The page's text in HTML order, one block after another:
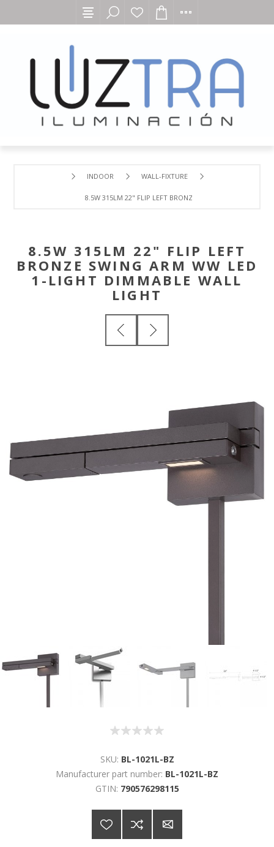
INDOOR WALL-FIXTURE
8.5W 315LM 22" FLIP LEFT BRONZE SWING ARM WW LED
8.5W 315LM 22" FLIP LEFT
BRONZE SWING ARM WW LED
1-LIGHT DIMMABLE WALL
LIGHT
SKU: BL-1021L-BZ
Manufacturer part number: BL-1021L-BZ
GTIN: 790576298115